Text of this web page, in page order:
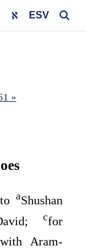
ESV
»
aShushan
cfor
Aram-